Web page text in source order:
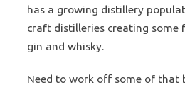
has a growing distillery
craft distilleries creating some
gin and whisky.
Need to work off some of that